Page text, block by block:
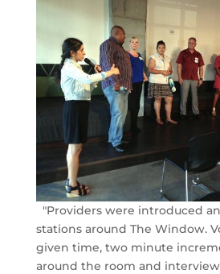
"Providers were introduced
stations around The Window.
given time, two minute
around the room and